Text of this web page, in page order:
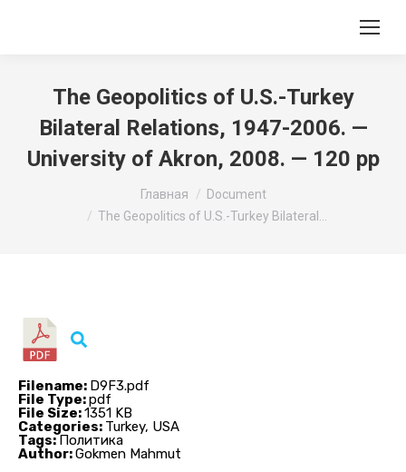
The Geopolitics of U.S.-Turkey
Bilateral Relations, 1947-2006. —
University of Akron, 2008. — 120 pp
Главная
Document
The Geopolitics of U.S.-Turkey Bilateral…
Filename: D9F3.pdf
File Type:pdf
File Size:1351 KB
Categories: Turkey, USA
Tags:Политика
Author:Gokmen Mahmut